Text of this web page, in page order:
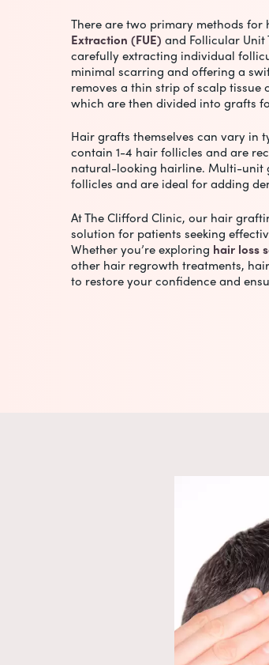
There are two primary methods for
Extraction (FUE) and Follicular Unit
carefully extracting individual
minimal scarring and offering a
removes a thin strip of scalp
which are then divided into grafts
Hair grafts themselves can vary in
contain 1-4 hair follicles and are
natural-looking hairline. Multi-unit
follicles and are ideal for adding
At The Clifford Clinic, our hair
solution for patients seeking
Whether you’re exploring hair loss
other hair regrowth treatments,
to restore your confidence and